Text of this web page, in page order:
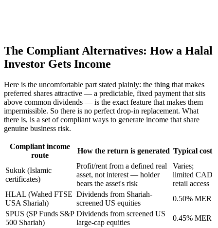
The Compliant Alternatives: How a Halal
Investor Gets Income
Here is the uncomfortable part stated plainly: the thing that makes
preferred shares attractive — a predictable, fixed payment that sits
above common dividends — is the exact feature that makes them
impermissible. So there is no perfect drop-in replacement. What
there is, is a set of compliant ways to generate income that share
genuine business risk.
Compliant income
route
How the return is generated Typical cost
Sukuk (Islamic
certificates)
Profit/rent from a defined real
asset, not interest — holder
bears the asset's risk
Varies;
limited CAD
retail access
HLAL (Wahed FTSE
USA Shariah)
Dividends from Shariah-
screened US equities
0.50% MER
SPUS (SP Funds S&P
500 Shariah)
Dividends from screened US
large-cap equities
0.45% MER